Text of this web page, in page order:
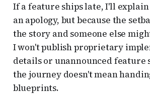
If a feature ships late, I'll
an apology, but because the
the story and someone else
I won't publish proprietary
details or unannounced feature
the journey doesn't mean
blueprints.